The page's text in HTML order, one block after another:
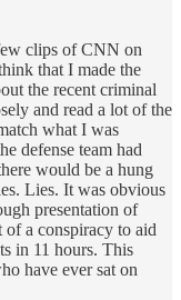
clips of CNN on
that I made the
the recent criminal
and read a lot of the
what I was
defense team had
would be a hung
Lies. It was obvious
presentation of
of a conspiracy to aid
in 11 hours. This
have ever sat on